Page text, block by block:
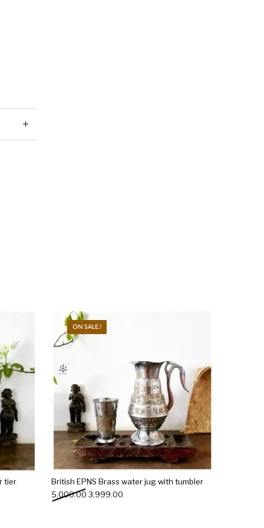
tier
ON SALE.!
British EPNS Brass water jug with tumbler
5,000.00 Original price was: ₹5,000.00.
3,999.00